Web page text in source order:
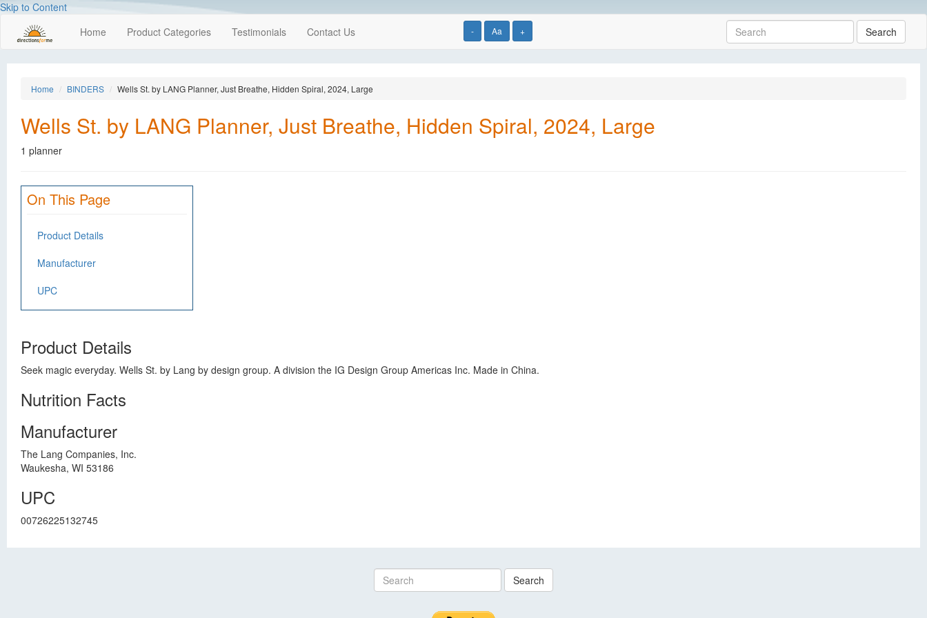
Skip to Content
- Aa +
Home Product Categories Testimonials Contact Us Search
Home BINDERS Wells St. by LANG Planner, Just Breathe, Hidden Spiral, 2024, Large
Wells St. by LANG Planner, Just Breathe, Hidden Spiral, 2024, Large
1 planner
On This Page
Product Details
Manufacturer
UPC
Product Details
Seek magic everyday. Wells St. by Lang by design group. A division the IG Design Group Americas Inc. Made in China.
Nutrition Facts
Manufacturer
The Lang Companies, Inc.
Waukesha, WI 53186
UPC
00726225132745
Search